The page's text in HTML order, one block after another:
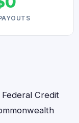
Credit